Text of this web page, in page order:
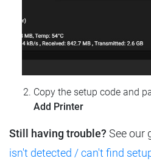
Copy the setup code and
Add Printer
Still having trouble? See our
isn't detected / can't find